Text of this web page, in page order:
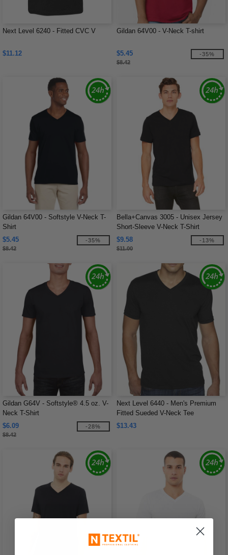
Next Level 6240 - Fitted CVC V
$11.12
Gildan 64V00 - V-Neck T-shirt
$5.45
$8.42
-35%
Gildan 64V00 - Softstyle V-Neck T-
Shirt
$5.45
$8.42
-35%
Bella+Canvas 3005 - Unisex Jersey
Short-Sleeve V-Neck T-Shirt
$9.58
$11.00
-13%
Gildan G64V - Softstyle® 4.5 oz. V-
Neck T-Shirt
$6.09
$8.42
-28%
Next Level 6440 - Men's Premium
Fitted Sueded V-Neck Tee
$13.43